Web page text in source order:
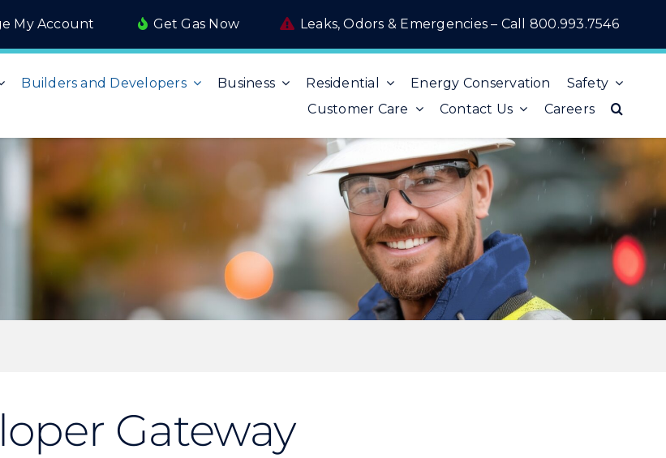
My Account Get Gas Now Leaks, Odors & Emergencies – Call 800.993.7546
Builders and Developers Business Residential Energy Conservation
Safety
Customer Care
Contact Us Careers
Gateway